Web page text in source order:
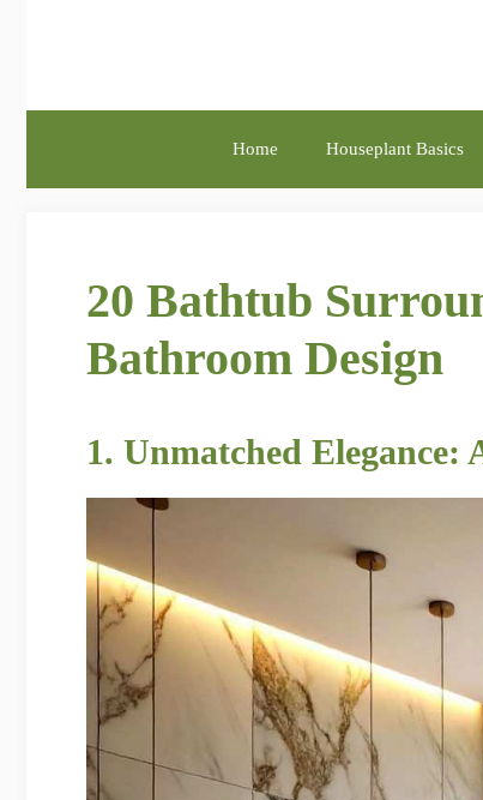
Home Houseplant Basics
20 Bathtub
Bathroom Design
1. Unmatched